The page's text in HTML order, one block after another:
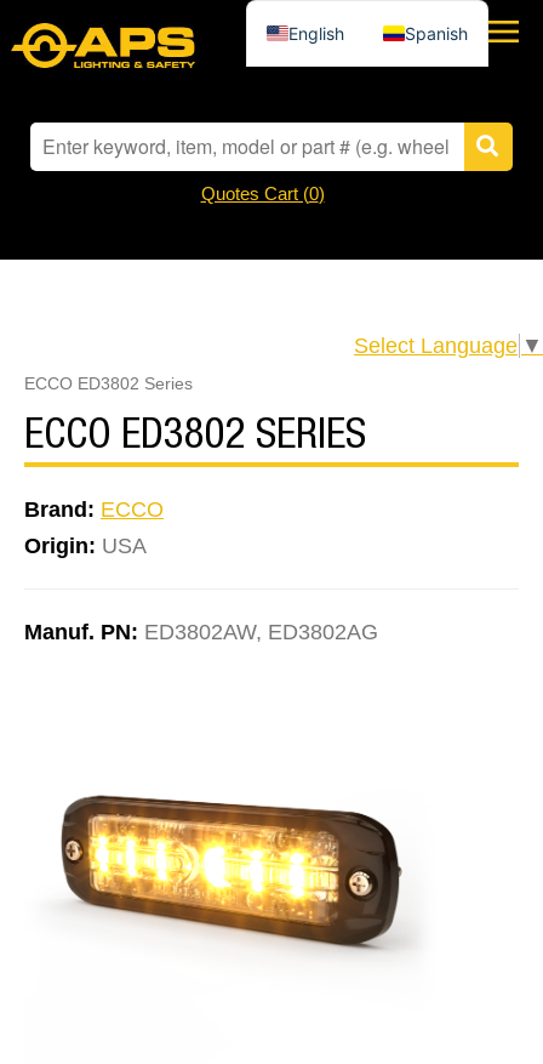
Quotes Cart (0)
Select Language ▼
ECCO ED3802 Series
ECCO ED3802 SERIES
Brand: ECCO
Origin: USA
Manuf. PN: ED3802AW, ED3802AG
English Spanish